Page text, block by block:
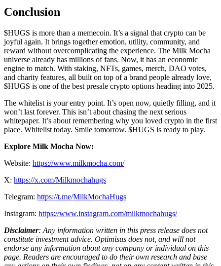
Conclusion
$HUGS is more than a memecoin. It’s a signal that crypto can be
joyful again. It brings together emotion, utility, community, and
reward without overcomplicating the experience. The Milk Mocha
universe already has millions of fans. Now, it has an economic
engine to match. With staking, NFTs, games, merch, DAO votes,
and charity features, all built on top of a brand people already love,
$HUGS is one of the best presale crypto options heading into 2025.
The whitelist is your entry point. It’s open now, quietly filling, and it
won’t last forever. This isn’t about chasing the next serious
whitepaper. It’s about remembering why you loved crypto in the first
place. Whitelist today. Smile tomorrow. $HUGS is ready to play.
Explore Milk Mocha Now:
Website: ​​https://www.milkmocha.com/
X: https://x.com/Milkmochahugs
Telegram: https://t.me/MilkMochaHugs
Instagram: https://www.instagram.com/milkmochahugs/
Disclaimer: Any information written in this press release does not
constitute investment advice. Optimisus does not, and will not
endorse any information about any company or individual on this
page. Readers are encouraged to do their own research and base